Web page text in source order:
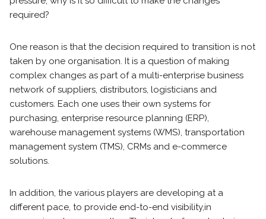
required?
One reason is that the decision required to transition is not
taken by one organisation. It is a question of making
complex changes as part of a multi-enterprise business
network of suppliers, distributors, logisticians and
customers. Each one uses their own systems for
purchasing, enterprise resource planning (ERP),
warehouse management systems (WMS), transportation
management system (TMS), CRMs and e-commerce
solutions.
In addition, the various players are developing at a
different pace, to provide end-to-end visibility,in